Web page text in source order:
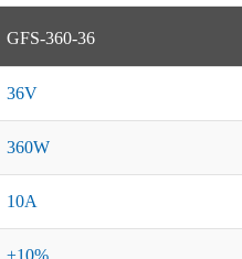
GFS-360-36
36V
360W
10A
±10%